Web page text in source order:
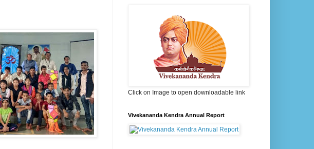
Click on Image to open downloadable link
Vivekananda Kendra Annual Report